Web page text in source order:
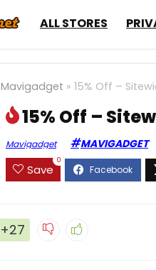
ALL STORES
Mavigadget » 15% Off –
15% Off –
Mavigadget MAVIGADGET
Save
0
+27